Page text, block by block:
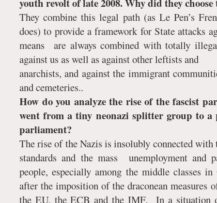
youth revolt of late 2008. Why did they
They combine this legal path (as Le Pen’s
does) to provide a framework for State attacks
means are always combined with totally
against us as well as against other leftists and
anarchists, and against the immigrant
and cemeteries..
How do you analyze the rise of the fascist
went from a tiny neonazi splitter group to
parliament?
The rise of the Nazis is insolubly connected
standards and the mass unemployment and
people, especially among the middle classes
after the imposition of the draconean measures
the EU, the ECB and the IMF. In a situation